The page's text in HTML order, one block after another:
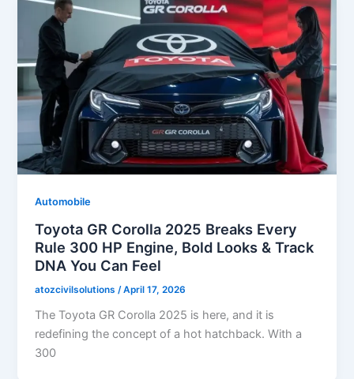
Automobile
Toyota GR Corolla 2025 Breaks Every
Rule 300 HP Engine, Bold Looks & Track
DNA You Can Feel
atozcivilsolutions /April 17, 2026
The Toyota GR Corolla 2025 is here, and it is
redefining the concept of a hot hatchback. With a
300